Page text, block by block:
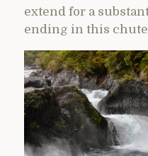
extend for a
ending in this